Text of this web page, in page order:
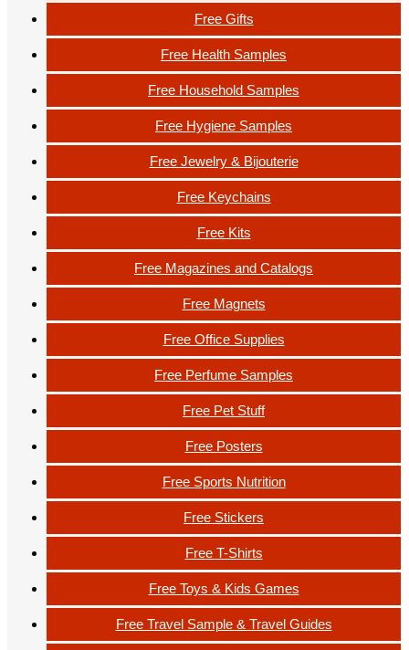
Free Gifts
Free Health Samples
Free Household Samples
Free Hygiene Samples
Free Jewelry & Bijouterie
Free Keychains
Free Kits
Free Magazines and Catalogs
Free Magnets
Free Office Supplies
Free Perfume Samples
Free Pet Stuff
Free Posters
Free Sports Nutrition
Free Stickers
Free T-Shirts
Free Toys & Kids Games
Free Travel Sample & Travel Guides